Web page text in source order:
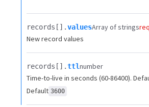
records[].​valuesArray of strings
New record values
records[].​ttlnumber
Time-to-live in seconds (60-86400).
Default 3600